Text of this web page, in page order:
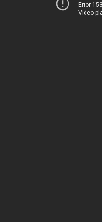
Error 153
Video